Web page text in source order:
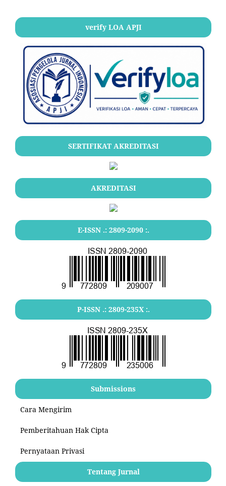
verify LOA APJI
SERTIFIKAT AKREDITASI
AKREDITASI
E-ISSN .: 2809-2090:.
P-ISSN .: 2809-235X:.
Submissions
Cara Mengirim
Pemberitahuan Hak Cipta
Pernyataan Privasi
Tentang Jurnal